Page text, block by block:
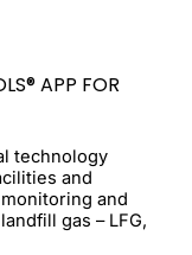
APP FOR
technology
and
and
gas – LFG,